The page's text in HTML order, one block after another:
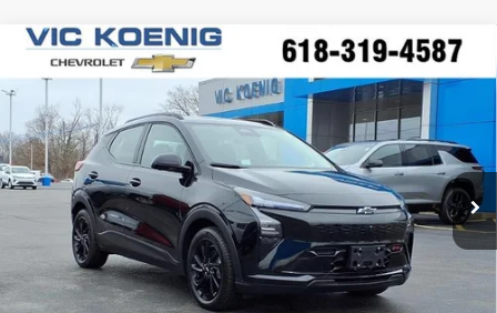
New 2027Chevrolet Bolt
Special Offer
VIN:1G1FZ6EV1VF100113Stock:N27002
In Stock Ext. Int.
Window Sticker
FINANCE
$34,244
SALE PRICE
Less
MSRP:
Compare Vehicle